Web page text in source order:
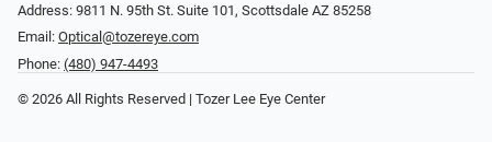
Address: 9811 N. 95th St. Suite 101, Scottsdale AZ 85258
Email: Optical@tozereye.com
Phone: (480) 947-4493
© 2026 All Rights Reserved | Tozer Lee Eye Center